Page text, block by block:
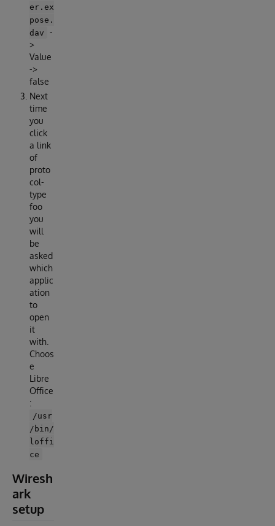
er.ex
pose.
dav
-
>
Value
->
false
Next
time
you
click
a link
of
proto
col-
type
foo
you
will
be
asked
which
applic
ation
to
open
it
with.
Choos
e
Libre
Office
:
/usr
/bin/
loffi
ce
Wiresh
ark
setup